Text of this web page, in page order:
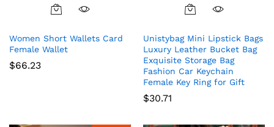
Women Short Wallets Card
Female Wallet
$66.23
Unistybag Mini Lipstick Bags
Luxury Leather Bucket Bag
Exquisite Storage Bag
Fashion Car Keychain
Female Key Ring for Gift
$30.71